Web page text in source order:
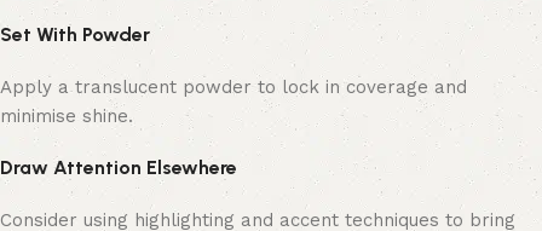
Set With Powder
Apply a translucent powder to lock in coverage and
minimise shine.
Draw Attention Elsewhere
Consider using highlighting and accent techniques to bring